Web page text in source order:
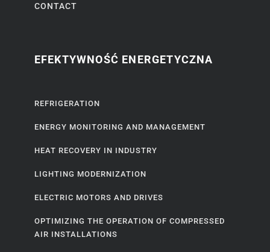
CONTACT
EFEKTYWNOŚĆ ENERGETYCZNA
REFRIGERATION
ENERGY MONITORING AND MANAGEMENT
HEAT RECOVERY IN INDUSTRY
LIGHTING MODERNIZATION
ELECTRIC MOTORS AND DRIVES
OPTIMIZING THE OPERATION OF COMPRESSED
AIR INSTALLATIONS